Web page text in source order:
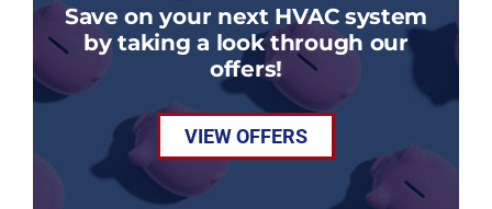
Save on your next HVAC system
by taking a look through our
offers!
VIEW OFFERS